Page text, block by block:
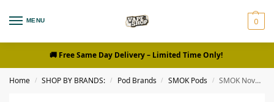
MENU 0
🚚 Free Same Day Delivery– Limited Time Only!
Home / SHOP BY BRANDS: / Pod Brands / SMOK Pods / SMOK Novo 4 Mini 900mAh Pod System Vape kit in UAE